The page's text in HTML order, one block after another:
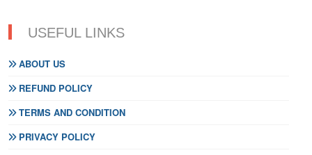
USEFUL LINKS
ABOUT US
REFUND POLICY
TERMS AND CONDITION
PRIVACY POLICY